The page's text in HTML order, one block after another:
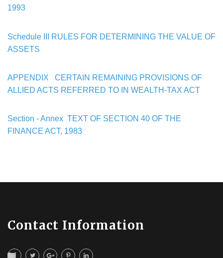
1993
Schedule III
RULES FOR DETERMINING THE VALUE OF
ASSETS
APPENDIX CERTAIN REMAINING PROVISIONS OF
ALLIED ACTS REFERRED TO IN WEALTH-TAX ACT
Section - Annex TEXT OF SECTION 40 OF THE
FINANCE ACT, 1983
Contact Information